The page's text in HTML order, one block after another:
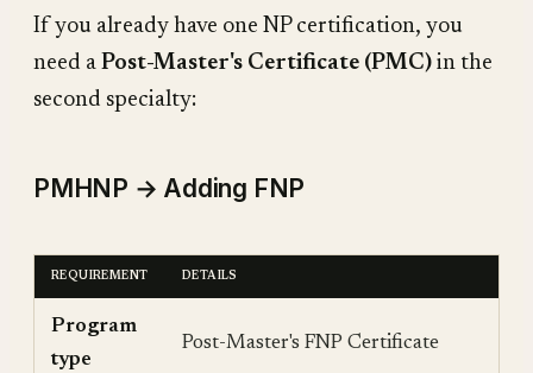
If you already have one NP certification, you
need a Post-Master's Certificate (PMC) in the
second specialty:
PMHNP → Adding FNP
REQUIREMENT DETAILS
Program
type
Post-Master's FNP Certificate